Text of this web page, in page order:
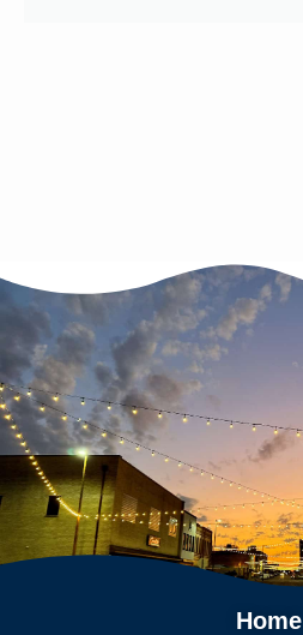
Home